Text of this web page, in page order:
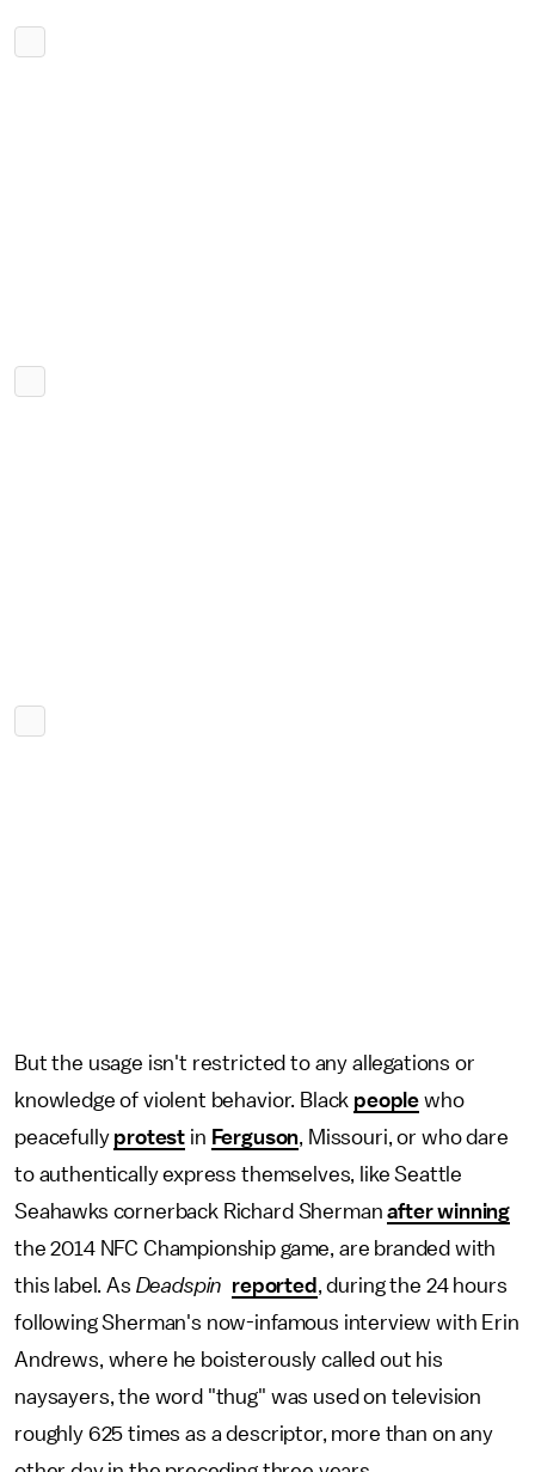
But the usage isn't restricted to any allegations or
knowledge of violent behavior. Black people who
peacefully protest in Ferguson, Missouri, or who dare
to authentically express themselves, like Seattle
Seahawks cornerback Richard Shermanafter winning
the 2014 NFC Championship game, are branded with
this label. As Deadspin reported , during the 24 hours
following Sherman's now-infamous interview with Erin
Andrews, where he boisterously called out his
naysayers, the word "thug" was used on television
roughly 625 times as a descriptor, more than on any